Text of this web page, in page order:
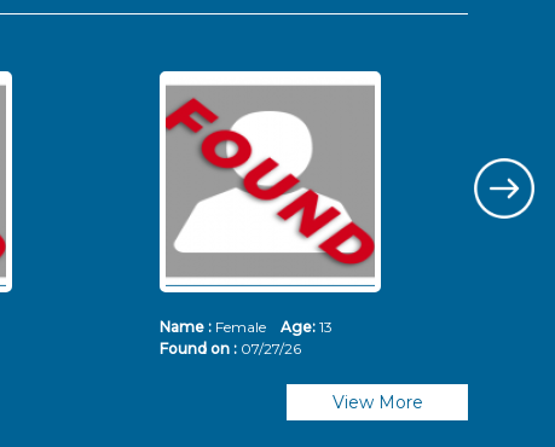
Name : Female Age: 13
Found on : 07/27/26
View More